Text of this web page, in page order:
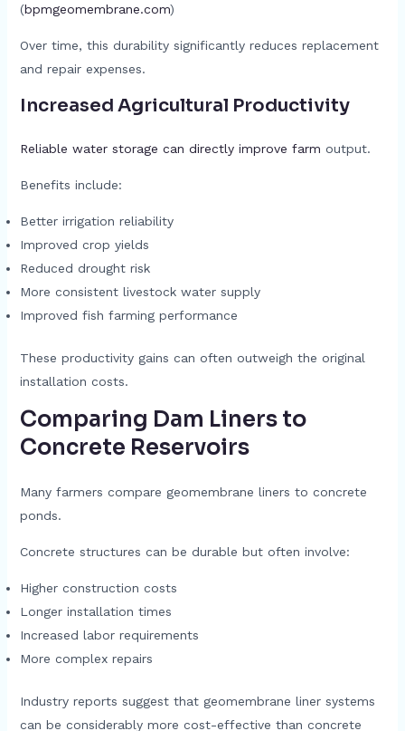
(bpmgeomembrane.com)
Over time, this durability significantly reduces replacement
and repair expenses.
Increased Agricultural Productivity
Reliable water storage can directly improve farm output.
Benefits include:
Better irrigation reliability
Improved crop yields
Reduced drought risk
More consistent livestock water supply
Improved fish farming performance
These productivity gains can often outweigh the original
installation costs.
Comparing Dam Liners to
Concrete Reservoirs
Many farmers compare geomembrane liners to concrete
ponds.
Concrete structures can be durable but often involve:
Higher construction costs
Longer installation times
Increased labor requirements
More complex repairs
Industry reports suggest that geomembrane liner systems
can be considerably more cost-effective than concrete